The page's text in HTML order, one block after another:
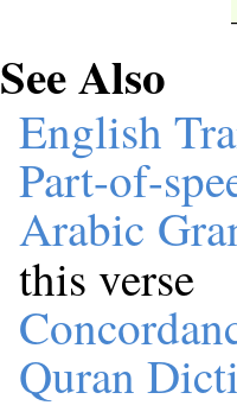
See Also
English
Part-of-
Arabic
this verse
Quran